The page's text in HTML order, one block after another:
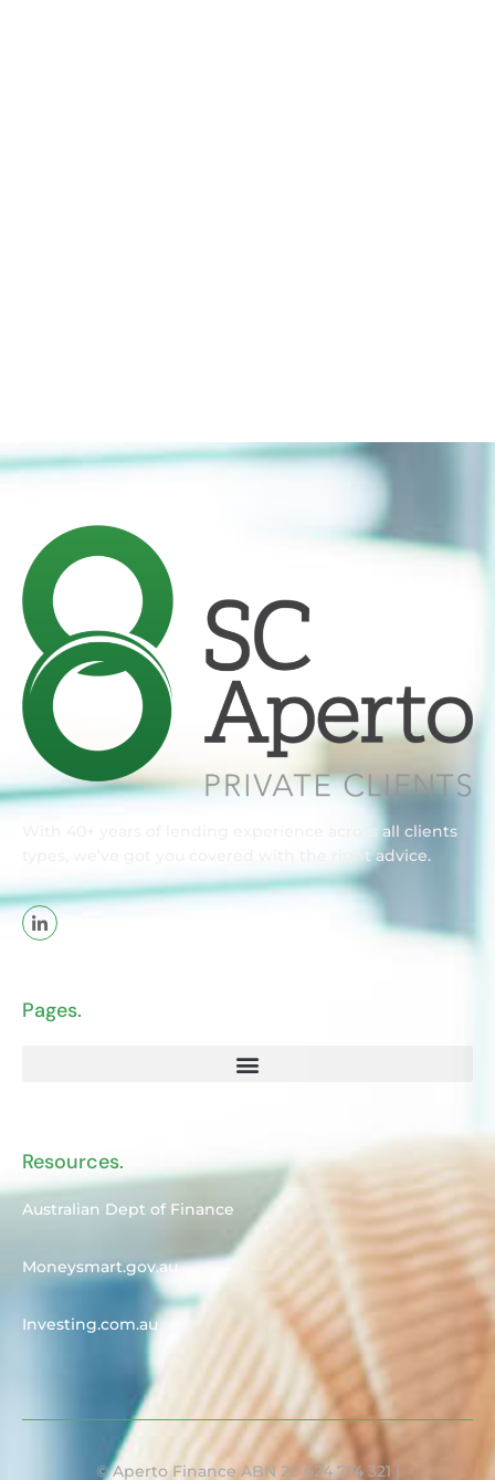
With 40+ years of lending experience across all clients
types, we’ve got you covered with the right advice.
Pages.
Resources.
Australian Dept of Finance
Moneysmart.gov.au
Investing.com.au
© Aperto Finance ABN 20 624 774 321 |